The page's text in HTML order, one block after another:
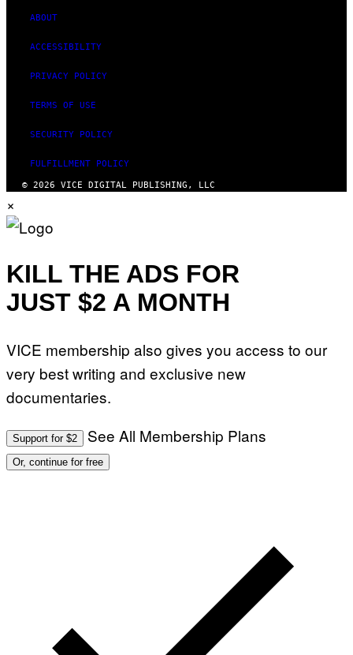
ABOUT
ACCESSIBILITY
PRIVACY POLICY
TERMS OF USE
SECURITY POLICY
FULFILLMENT POLICY
© 2026 VICE DIGITAL PUBLISHING, LLC
×
KILL THE ADS FOR
JUST $2 A MONTH
VICE membership also gives you access to our
very best writing and exclusive new
documentaries.
Support for $2 See All Membership Plans
Or, continue for free